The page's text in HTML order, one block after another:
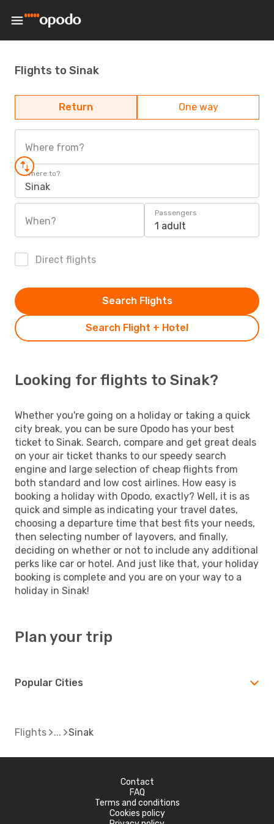
Flights to Sinak
Return One way
Where from?
Where to?
Sinak
When?
Passengers
1 adult
Direct flights
Search Flight + Hotel
Search Flights
Looking for flights to Sinak?
Whether you're going on a holiday or taking a quick
city break, you can be sure Opodo has your best
ticket to Sinak. Search, compare and get great deals
on your air ticket thanks to our speedy search
engine and large selection of cheap flights from
both standard and low cost airlines. How easy is
booking a holiday with Opodo, exactly? Well, it is as
quick and simple as indicating your travel dates,
choosing a departure time that best fits your needs,
then selecting number of layovers, and finally,
deciding on whether or not to include any additional
perks like car or hotel. And just like that, your holiday
booking is complete and you are on your way to a
holiday in Sinak!
Plan your trip
Popular Cities
Flights Sinak
Contact
FAQ
Terms and conditions
Cookies policy